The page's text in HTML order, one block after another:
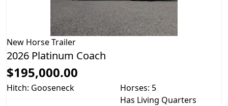
New Horse Trailer
2026 Platinum Coach
$195,000.00
Hitch: Gooseneck
Horses: 5
Has Living Quarters